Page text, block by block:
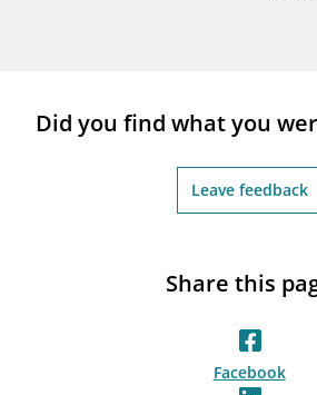
Did you find what you
Leave feedback
Share this
Facebook